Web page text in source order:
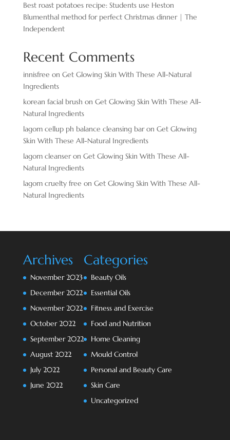
Best roast potatoes recipe: Students use Heston
Blumenthal method for perfect Christmas dinner | The
Independent
Recent Comments
innisfree on Get Glowing Skin With These All-Natural
Ingredients
korean facial brush on Get Glowing Skin With These All-
Natural Ingredients
lagom cellup ph balance cleansing baron Get Glowing
Skin With These All-Natural Ingredients
lagom cleanseron Get Glowing Skin With These All-
Natural Ingredients
lagom cruelty free on Get Glowing Skin With These All-
Natural Ingredients
Archives
November 2023
December 2022
November 2022
October 2022
September 2022
August 2022
July 2022
June 2022
Categories
Beauty Oils
Essential Oils
Fitness and Exercise
Food and Nutrition
Home Cleaning
Mould Control
Personal and Beauty Care
Skin Care
Uncategorized